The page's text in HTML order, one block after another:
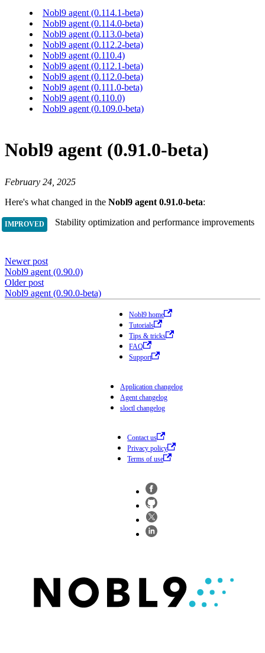
Nobl9 agent (0.114.1-beta)
Nobl9 agent (0.114.0-beta)
Nobl9 agent (0.113.0-beta)
Nobl9 agent (0.112.2-beta)
Nobl9 agent (0.110.4)
Nobl9 agent (0.112.1-beta)
Nobl9 agent (0.112.0-beta)
Nobl9 agent (0.111.0-beta)
Nobl9 agent (0.110.0)
Nobl9 agent (0.109.0-beta)
Nobl9 agent (0.91.0-beta)
February 24, 2025
Here's what changed in the Nobl9 agent 0.91.0-beta:
Stability optimization and performance improvements
Newer post
Nobl9 agent (0.90.0)
Older post
Nobl9 agent (0.90.0-beta)
Nobl9 home
Tutorials
Tips & tricks
FAQ
Support
Application changelog
Agent changelog
sloctl changelog
Contact us
Privacy policy
Terms of use